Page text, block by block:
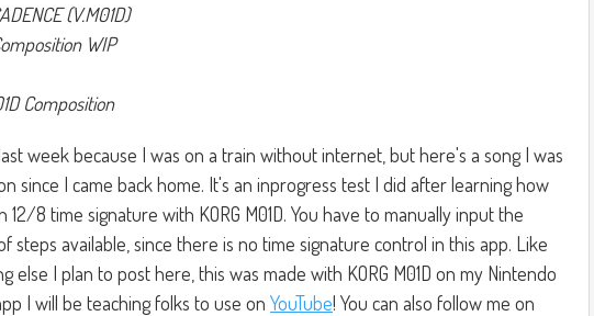
(V.M01D)
WIP
Composition
week because I was on a train without internet, but here's a song I was
since I came back home. It's an inprogress test I did after learning how
12/8 time signature with KORG M01D. You have to manually input the
steps available, since there is no time signature control in this app. Like
else I plan to post here, this was made with KORG M01D on my Nintendo
I will be teaching folks to use on YouTube! You can also follow me on